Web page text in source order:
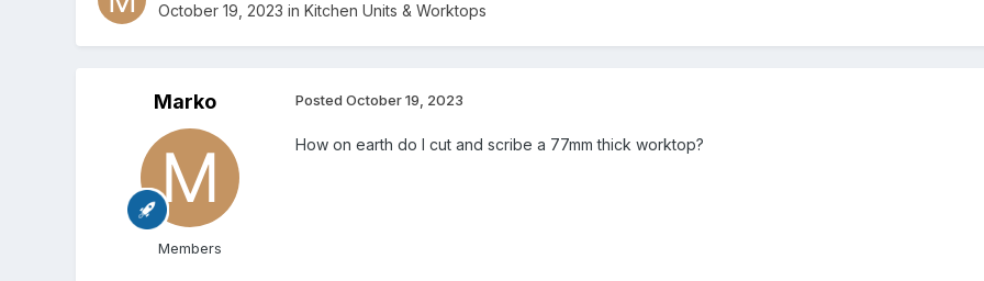
October 19, 2023 in Kitchen Units & Worktops
Marko
Members
Posted October 19, 2023
How on earth do I cut and scribe a 77mm thick worktop?